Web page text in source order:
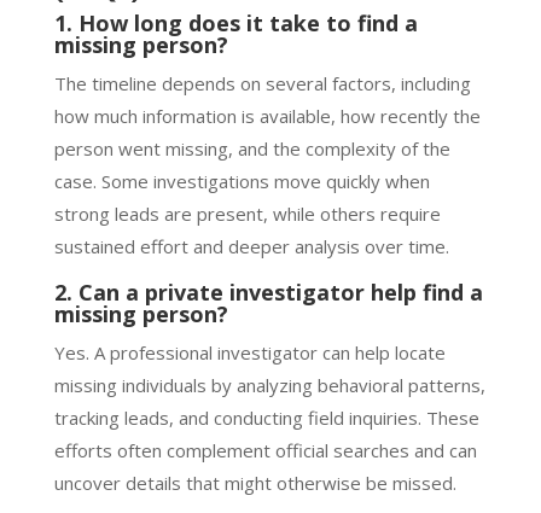
1. How long does it take to find a
missing person?
The timeline depends on several factors, including
how much information is available, how recently the
person went missing, and the complexity of the
case. Some investigations move quickly when
strong leads are present, while others require
sustained effort and deeper analysis over time.
2. Can a private investigator help find a
missing person?
Yes. A professional investigator can help locate
missing individuals by analyzing behavioral patterns,
tracking leads, and conducting field inquiries. These
efforts often complement official searches and can
uncover details that might otherwise be missed.